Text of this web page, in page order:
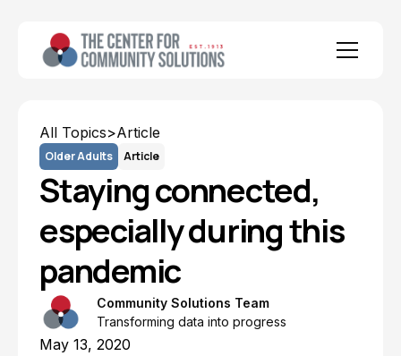
All Topics>Article
Older Adults Article
Staying connected,
especially during this
pandemic
Community Solutions Team
Transforming data into progress
May 13, 2020